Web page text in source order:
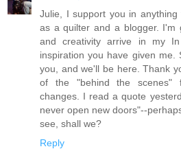
Julie, I support you in
as a quilter and a blogger. I'm
and creativity arrive in my
inspiration you have given
you, and we'll be here. Thank
of the "behind the scenes"
changes. I read a quote
never open new doors"--
see, shall we?
Reply